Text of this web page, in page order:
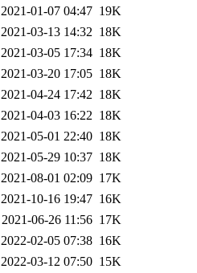
2021-01-07 04:47 19K
2021-03-13 14:32 18K
2021-03-05 17:34 18K
2021-03-20 17:05 18K
2021-04-24 17:42 18K
2021-04-03 16:22 18K
2021-05-01 22:40 18K
2021-05-29 10:37 18K
2021-08-01 02:09 17K
2021-10-16 19:47 16K
2021-06-26 11:56 17K
2022-02-05 07:38 16K
2022-03-12 07:50 15K